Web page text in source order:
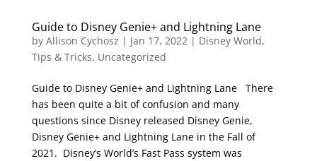
Guide to Disney Genie+ and Lightning Lane
by Allison Cychosz | Jan 17, 2022| Disney World,
Tips & Tricks, Uncategorized
Guide to Disney Genie+ and Lightning Lane There
has been quite a bit of confusion and many
questions since Disney released Disney Genie,
Disney Genie+ and Lightning Lane in the Fall of
2021. Disney’s World’s Fast Pass system was